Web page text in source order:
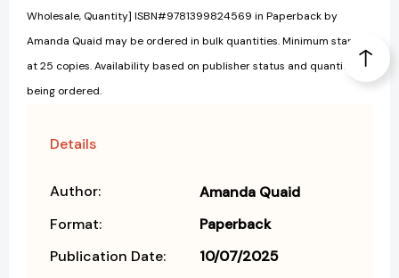
Wholesale, Quantity] ISBN#9781399824569 in Paperback by
Amanda Quaid may be ordered in bulk quantities. Minimum starts
at 25 copies. Availability based on publisher status and quantity
being ordered.
Details
Author:
Amanda Quaid
Format:
Paperback
Publication Date:
10/07/2025